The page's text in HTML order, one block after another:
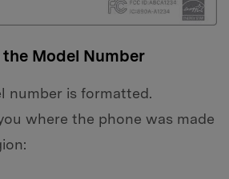
Model Number
number is formatted.
where the phone was made